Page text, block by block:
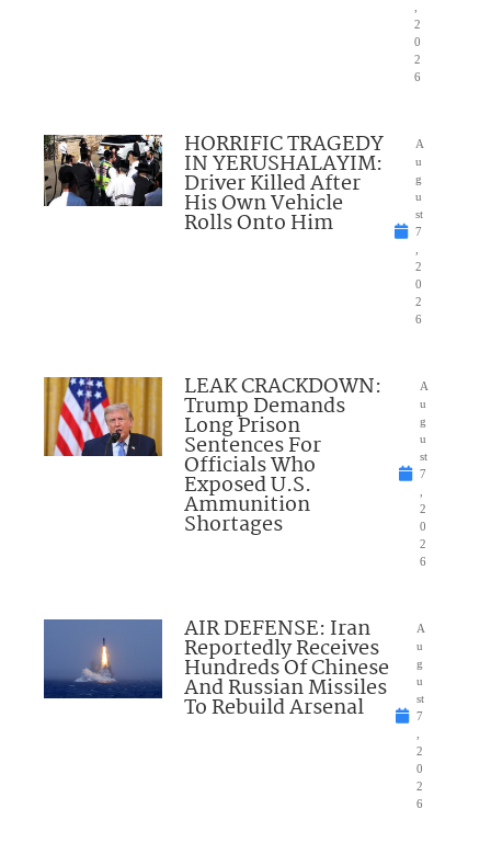
2
0
2
6
HORRIFIC TRAGEDY
IN YERUSHALAYIM:
Driver Killed After
His Own Vehicle
Rolls Onto Him
A
u
g
u
st
7
2
0
2
6
LEAK CRACKDOWN:
Trump Demands
Long Prison
Sentences For
Officials Who
Exposed U.S.
Ammunition
Shortages
A
u
g
u
st
7
2
0
2
6
AIR DEFENSE: Iran
Reportedly Receives
Hundreds Of Chinese
And Russian Missiles
To Rebuild Arsenal
A
u
g
u
st
7
2
0
2
6